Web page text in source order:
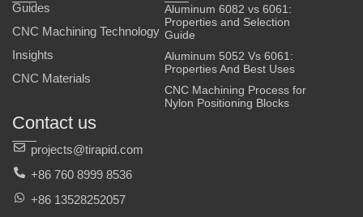
Guides
CNC Machining Technology
Insights
CNC Materials
Aluminum 6082 vs 6061:
Properties and Selection
Guide
Aluminum 5052 Vs 6061:
Properties And Best Uses
CNC Machining Process for
Nylon Positioning Blocks
Contact us
projects@tirapid.com
+86 760 8999 8536
+86 13528252057